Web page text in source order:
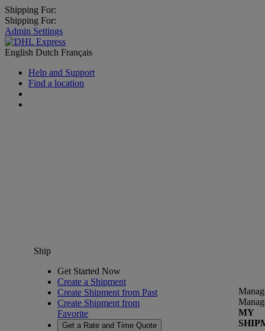
Shipping For:
Shipping For:
Admin Settings
English Dutch Français
Help and Support
Find a location
Ship
Get Started Now
Create a Shipment
Create Shipment from Past
Create Shipment from
Favorite
Get a Rate and Time Quote
MY